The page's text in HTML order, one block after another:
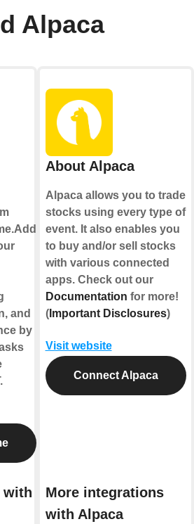
Alpaca
and
by
with
About Alpaca
Alpaca allows you to trade
stocks using every type of
event. It also enables you
to buy and/or sell stocks
with various connected
apps. Check out our
Documentation for more!
(Important Disclosures)
Visit website
Connect Alpaca
More integrations
with Alpaca